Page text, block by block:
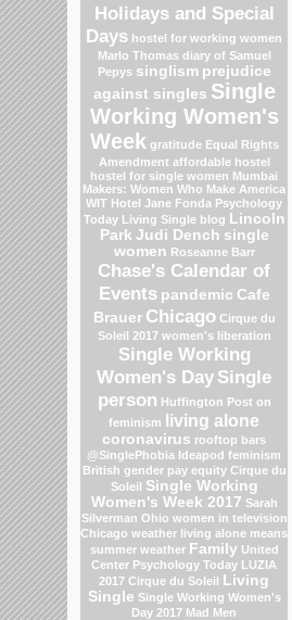
Holidays and Special
Days hostel for working women
Marlo Thomas diary of Samuel
Pepys singlism prejudice
against singles Single
Working Women's
Week gratitude Equal Rights
Amendment affordable hostel
hostel for single women Mumbai
Makers: Women Who Make America
WIT Hotel Jane Fonda Psychology
Today Living Single blog Lincoln
Park Judi Dench single
women Roseanne Barr
Chase's Calendar of
Events pandemic Cafe
Brauer Chicago Cirque du
Soleil 2017 women's liberation
Single Working
Women's Day Single
person Huffington Post on
feminism
living alone
coronavirus rooftop bars
@SinglePhobia Ideapod feminism
British gender pay equity Cirque du
Soleil Single Working
Women's Week 2017 Sarah
Silverman Ohio women in television
Chicago weather living alone means
summer weather Family United
Center Psychology Today LUZIA
2017 Cirque du Soleil Living
Single Single Working Women's
Day 2017 Mad Men